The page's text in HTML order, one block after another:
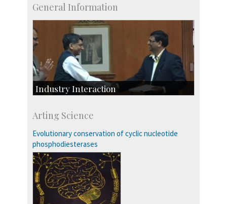
General Information
Industry Interaction
SID-Innovation & Development
IPTeL-Intellectual Property and Technology
Licensing
Arting Science
Evolutionary conservation of cyclic nucleotide
phosphodiesterases